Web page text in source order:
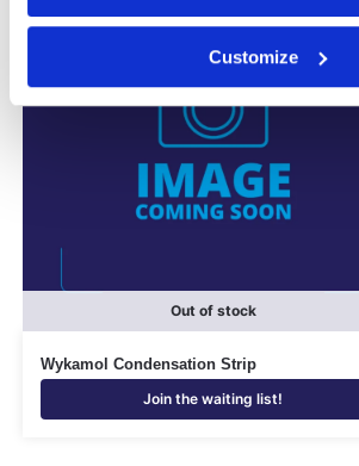
Customize
Out of stock
Wykamol Condensation Strip
Join the waiting list!